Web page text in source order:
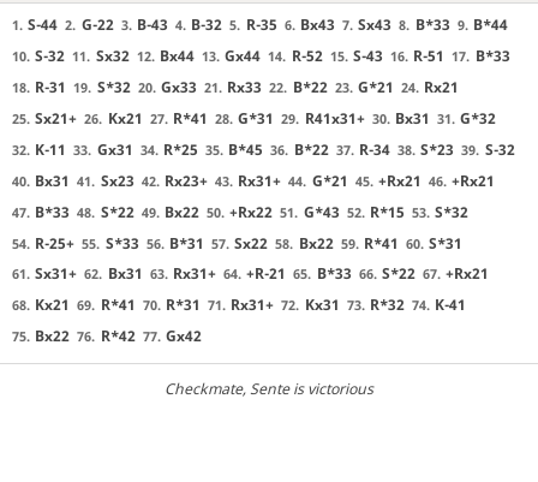
1. S-44 2. G-22 3. B-43 4. B-32 5. R-35 6. Bx43 7. Sx43 8. B*33 9. B*44
10. S-32 11. Sx32 12. Bx44 13. Gx44 14. R-52 15. S-43 16. R-51 17. B*33
18. R-31 19. S*32 20. Gx33 21. Rx33 22. B*22 23. G*21 24. Rx21
25. Sx21+ 26. Kx21 27. R*41 28. G*31 29. R41x31+ 30. Bx31 31. G*32
32. K-11 33. Gx31 34. R*25 35. B*45 36. B*22 37. R-34 38. S*23 39. S-32
40. Bx31 41. Sx23 42. Rx23+ 43. Rx31+ 44. G*21 45. +Rx21 46. +Rx21
47. B*33 48. S*22 49. Bx22 50. +Rx22 51. G*43 52. R*15 53. S*32
54. R-25+ 55. S*33 56. B*31 57. Sx22 58. Bx22 59. R*41 60. S*31
61. Sx31+ 62. Bx31 63. Rx31+ 64. +R-21 65. B*33 66. S*22 67. +Rx21
68. Kx21 69. R*41 70. R*31 71. Rx31+ 72. Kx31 73. R*32 74. K-41
75. Bx22 76. R*42 77. Gx42
Checkmate, Sente is victorious